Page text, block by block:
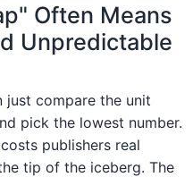
Often Means
Unpredictable
compare the unit
pick the lowest number.
publishers real
tip of the iceberg. The